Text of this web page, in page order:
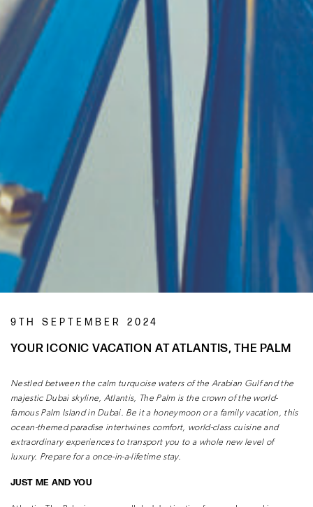
9TH SEPTEMBER 2024
YOUR ICONIC VACATION AT ATLANTIS, THE PALM
Nestled between the calm turquoise waters of the Arabian Gulf and the
majestic Dubai skyline, Atlantis, The Palm is the crown of the world-
famous Palm Islandin Dubai. Be it a honeymoon or a family vacation, this
ocean-themed paradise intertwines comfort, world-class cuisine and
extraordinary experiences to transport you to a whole new level of
luxury. Prepare for a once-in-a-lifetime stay.
JUST ME AND YOU